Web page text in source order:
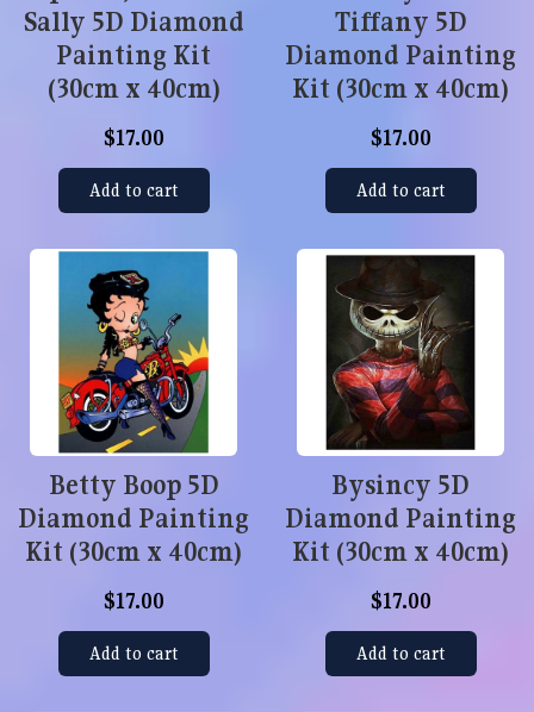
Sally 5D Diamond
Painting Kit
(30cm x 40cm)
$17.00
Add to cart
Tiffany 5D
Diamond Painting
Kit (30cm x 40cm)
$17.00
Add to cart
Betty Boop 5D
Diamond Painting
Kit (30cm x 40cm)
$17.00
Add to cart
Bysincy 5D
Diamond Painting
Kit (30cm x 40cm)
$17.00
Add to cart